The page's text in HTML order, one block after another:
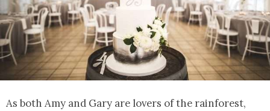
As both Amy and Gary are lovers of the rainforest,